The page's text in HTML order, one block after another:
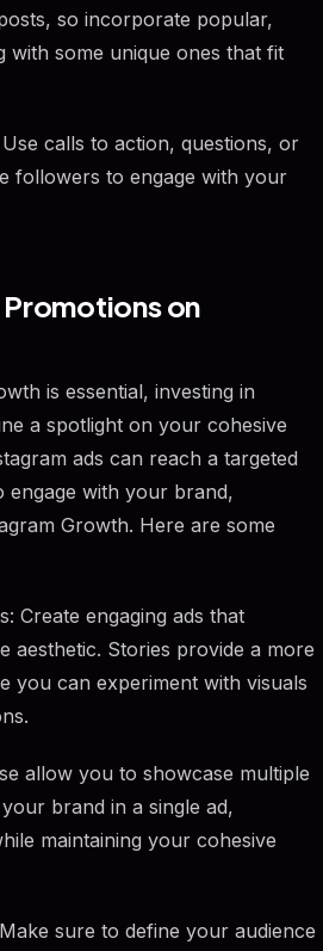
so incorporate popular,
with some unique ones that fit
calls to action, questions, or
followers to engage with your
on
is essential, investing in
a spotlight on your cohesive
ads can reach a targeted
engage with your brand,
Growth. Here are some
Create engaging ads that
aesthetic. Stories provide a more
you can experiment with visuals
allow you to showcase multiple
brand in a single ad,
maintaining your cohesive
sure to define your audience